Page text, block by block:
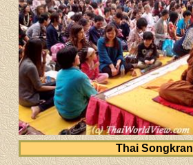
Thai Songkran